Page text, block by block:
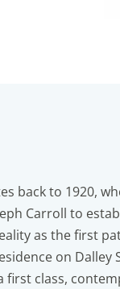
back to 1920,
Carroll to
as the first
on Dalley
first class,